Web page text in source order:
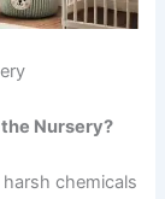
the Nursery?
chemicals